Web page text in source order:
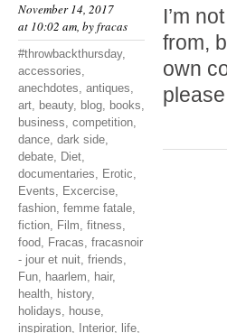
November 14, 2017
at 10:02 am, byfracas
#throwbackthursday,
accessories,
anechdotes, antiques,
art, beauty, blog, books,
business, competition,
dance, dark side,
debate, Diet,
documentaries, Erotic,
Events, Excercise,
fashion, femme fatale,
fiction, Film, fitness,
food, Fracas, fracasnoir
- jour et nuit, friends,
Fun, haarlem, hair,
health, history,
holidays, house,
inspiration, Interior, life,
I’m
from,
own